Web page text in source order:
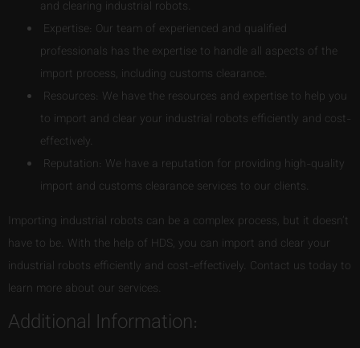
and clearing industrial robots.
Expertise: Our team of experienced and qualified
professionals has the expertise to handle all aspects of the
import process, including customs clearance.
Resources: We have the resources and expertise to help you
to import and clear your industrial robots efficiently and cost-
effectively.
Reputation: We have a reputation for providing high-quality
import and customs clearance services to our clients.
Importing industrial robots can be a complex process, but it doesn’t
have to be. With the help of HDS, you can import and clear your
industrial robots efficiently and cost-effectively. Contact us today to
learn more about our services.
Additional Information: